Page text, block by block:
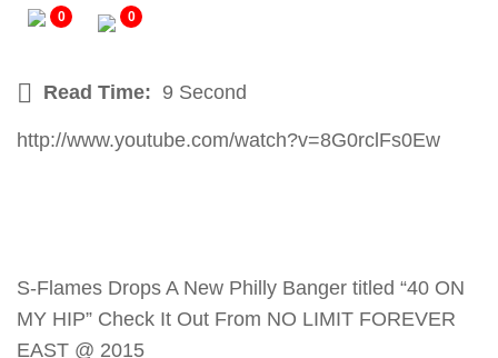
0 0
Read Time: 9 Second
http://www.youtube.com/watch?v=8G0rclFs0Ew
S-Flames Drops A New Philly Banger titled “40 ON
MY HIP” Check It Out From NO LIMIT FOREVER
EAST @ 2015